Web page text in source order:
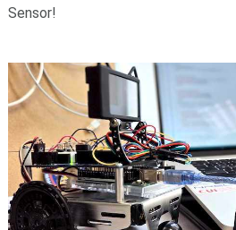
Sensor!